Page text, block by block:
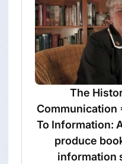
The
Communication
To Information:
produce
information